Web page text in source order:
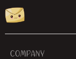
COMPANY